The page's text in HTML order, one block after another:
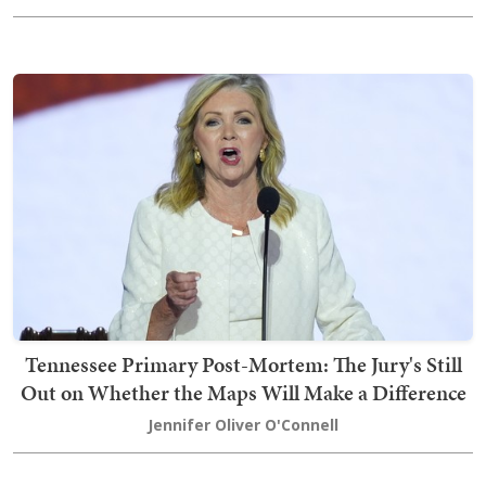
Tennessee Primary Post-Mortem: The Jury's Still
Out on Whether the Maps Will Make a Difference
Jennifer Oliver O'Connell